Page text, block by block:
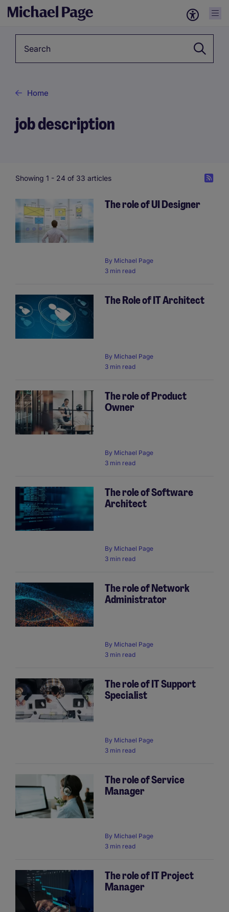
Home
job description
Showing 1 - 24 of 33 articles
The role of UI Designer
By Michael Page
3 min read
The Role of IT Architect
By Michael Page
3 min read
The role of Product
Owner
By Michael Page
3 min read
The role of Software
Architect
By Michael Page
3 min read
The role of Network
Administrator
By Michael Page
3 min read
The role of IT Support
Specialist
By Michael Page
3 min read
The role of Service
Manager
By Michael Page
3 min read
The role of IT Project
Manager
Pagination